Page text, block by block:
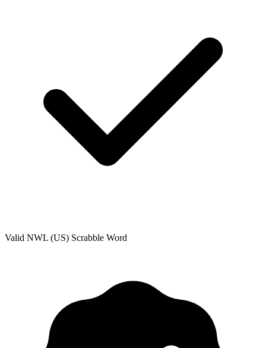
Valid NWL (US) Scrabble Word